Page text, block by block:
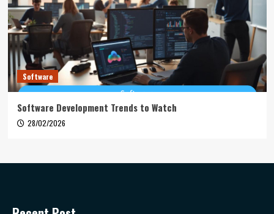
Software
Software Development Trends to Watch
28/02/2026